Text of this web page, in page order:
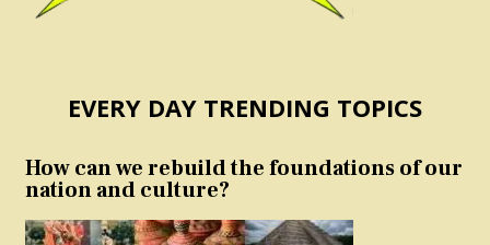
EVERY DAY TRENDING TOPICS
How can we rebuild the foundations of our
nation and culture?